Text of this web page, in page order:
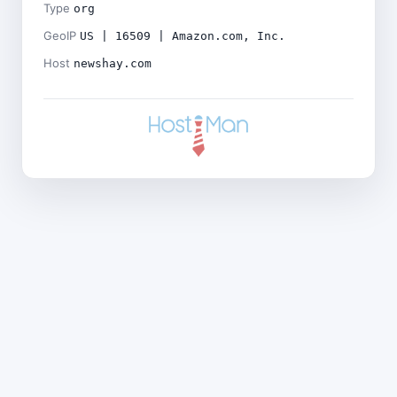
Type org
GeoIP US | 16509 | Amazon.com, Inc.
Host newshay.com